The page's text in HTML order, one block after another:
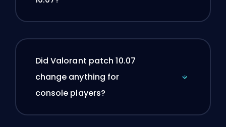
Did Valorant patch 10.07
change anything for
console players?